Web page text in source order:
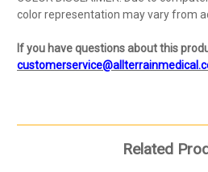
color representation may vary from
If you have questions about this
Related